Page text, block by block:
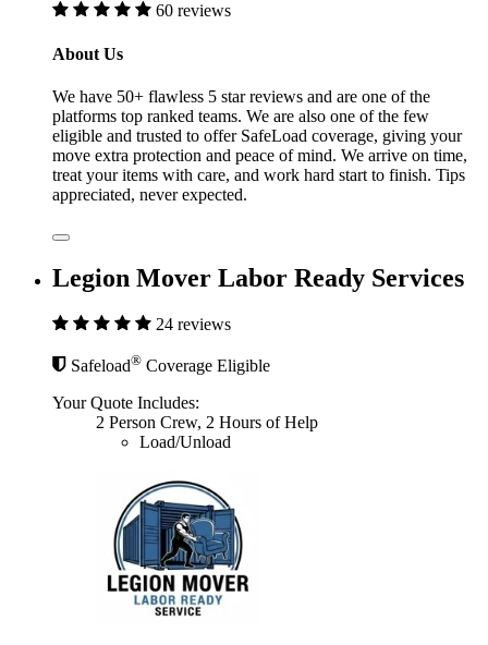
60 reviews
About Us
We have 50+ flawless 5 star reviews and are one of the
platforms top ranked teams. We are also one of the few
eligible and trusted to offer SafeLoad coverage, giving your
move extra protection and peace of mind. We arrive on time,
treat your items with care, and work hard start to finish. Tips
appreciated, never expected.
Legion Mover Labor Ready Services
24 reviews
Safeload® Coverage Eligible
Your Quote Includes:
2 Person Crew, 2 Hours of Help
Load/Unload